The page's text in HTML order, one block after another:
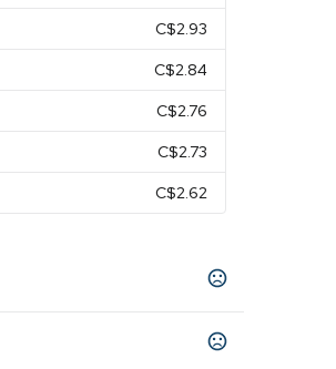
C$2.93
C$2.84
C$2.76
C$2.73
C$2.62